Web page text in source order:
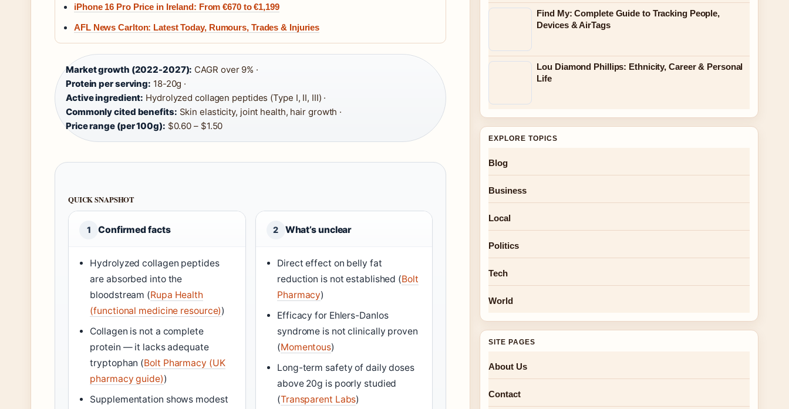
iPhone 16 Pro Price in Ireland: From €670 to €1,199
AFL News Carlton: Latest Today, Rumours, Trades & Injuries
Market growth (2022-2027): CAGR over 9% ·
Protein per serving: 18-20g ·
Active ingredient: Hydrolyzed collagen peptides (Type I, II, III) ·
Commonly cited benefits: Skin elasticity, joint health, hair growth ·
Price range (per 100g): $0.60 – $1.50
QUICK SNAPSHOT
1 Confirmed facts
Hydrolyzed collagen peptides
are absorbed into the
bloodstream (Rupa Health
(functional medicine resource))
Collagen is not a complete
protein — it lacks adequate
tryptophan (Bolt Pharmacy (UK
pharmacy guide))
Supplementation shows modest
2 What’s unclear
Direct effect on belly fat
reduction is not established (Bolt
Pharmacy)
Efficacy for Ehlers-Danlos
syndrome is not clinically proven
(Momentous)
Long-term safety of daily doses
above 20g is poorly studied
(Transparent Labs)
Find My: Complete Guide to Tracking People,
Devices & AirTags
Lou Diamond Phillips: Ethnicity, Career & Personal
Life
EXPLORE TOPICS
Blog
Business
Local
Politics
Tech
World
SITE PAGES
About Us
Contact